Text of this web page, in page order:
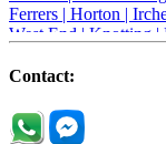
Ferrers | Horton |
West End | Knotting |
Newport Pagnell |
Riseley |Rushden |
Thrapston |
Contact: